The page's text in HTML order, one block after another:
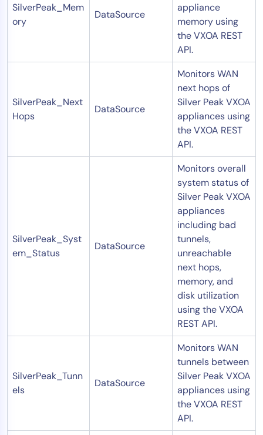
SilverPeak_Mem
ory
DataSource
appliance
memory using
the VXOA REST
API.
SilverPeak_Next
Hops
DataSource
Monitors WAN
next hops of
Silver Peak VXOA
appliances using
the VXOA REST
API.
SilverPeak_Syst
em_Status
DataSource
Monitors overall
system status of
Silver Peak VXOA
appliances
including bad
tunnels,
unreachable
next hops,
memory, and
disk utilization
using the VXOA
REST API.
SilverPeak_Tunn
els
DataSource
Monitors WAN
tunnels between
Silver Peak VXOA
appliances using
the VXOA REST
API.